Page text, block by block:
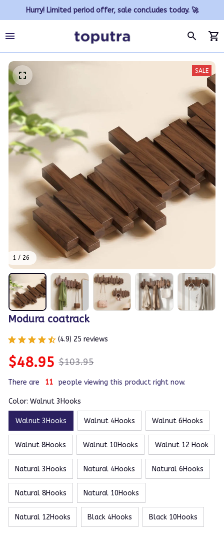
Hurry! Limited period offer, sale concludes today. 🚀
1 / 26
SALE
Modura coatrack
(4.9) 25 reviews
$48.95 $103.95
There are 11 people viewing this product right now.
Color: Walnut 3Hooks
Walnut 3Hooks Walnut 4Hooks Walnut 6Hooks
Walnut 8Hooks Walnut 10Hooks Walnut 12 Hook
Natural 3Hooks Natural 4Hooks Natural 6Hooks
Natural 8Hooks Natural 10Hooks
Natural 12Hooks Black 4Hooks Black 10Hooks